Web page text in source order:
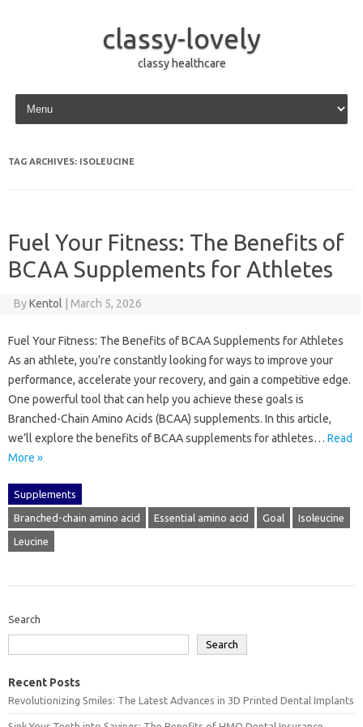
classy-lovely
classy healthcare
Skip to content
TAG ARCHIVES: ISOLEUCINE
Fuel Your Fitness: The Benefits of
BCAA Supplements for Athletes
ByKentol March 5, 2026
Fuel Your Fitness: The Benefits of BCAA Supplements for Athletes
As an athlete, you’re constantly looking for ways to improve your
performance, accelerate your recovery, and gain a competitive edge.
One powerful tool that can help you achieve these goals is
Branched-Chain Amino Acids (BCAA) supplements. In this article,
we’ll explore the benefits of BCAA supplements for athletes… Read
More »
Supplements
Branched-chain amino acid Essential amino acid Goal Isoleucine
Leucine
Search
Search
Recent Posts
Revolutionizing Smiles: The Latest Advances in 3D Printed Dental Implants